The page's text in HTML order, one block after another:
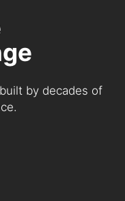
by decades of